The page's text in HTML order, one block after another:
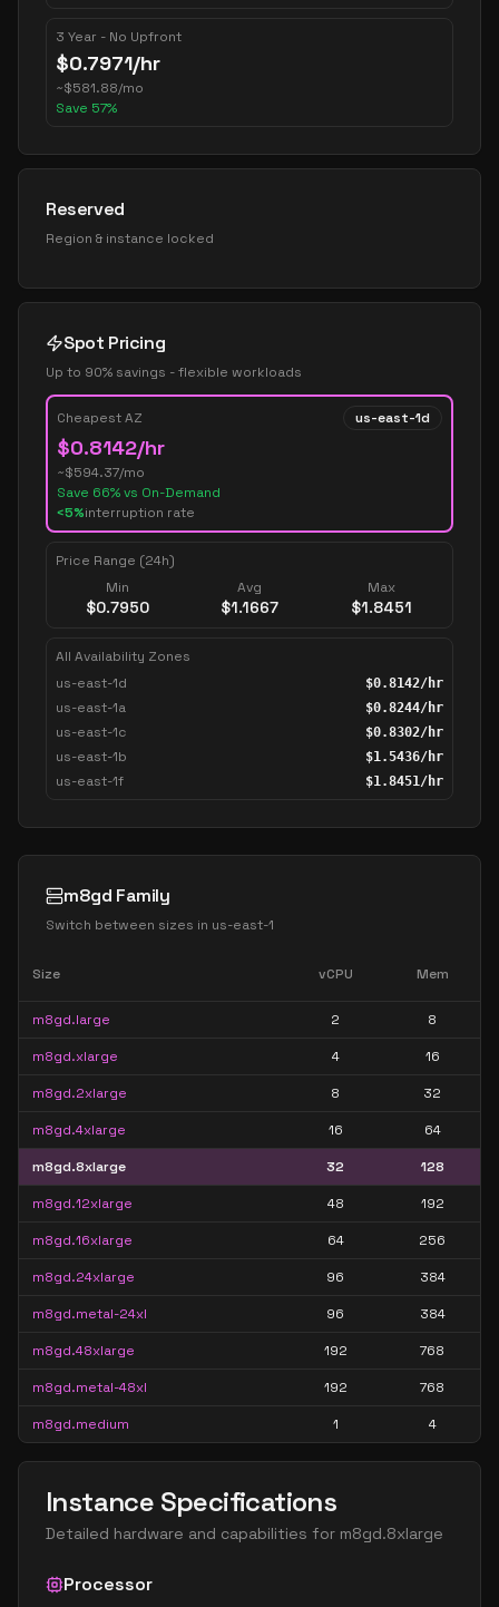
3 Year - No Upfront
$0.7971/hr
~$581.88/mo
Save 57%
Reserved
Region & instance locked
Spot Pricing
Up to 90% savings - flexible workloads
Cheapest AZ us-east-1d
$0.8142/hr
~$594.37/mo
Save 66% vs On-Demand
<5%interruption rate
Price Range (24h)
Min
$0.7950
Avg
$1.1667
Max
$1.8451
All Availability Zones
us-east-1d
$0.8142/hr
us-east-1a $0.8244/hr
us-east-1c $0.8302/hr
us-east-1b $1.5436/hr
us-east-1f $1.8451/hr
m8gd Family
Switch between sizes in us-east-1
Size vCPU Mem
m8gd.large 2 8
m8gd.xlarge 4 16
m8gd.2xlarge 8 32
m8gd.4xlarge 16 64
m8gd.8xlarge 32 128
m8gd.12xlarge 48 192
m8gd.16xlarge 64 256
m8gd.24xlarge 96 384
m8gd.metal-24xl 96 384
m8gd.48xlarge 192 768
m8gd.metal-48xl 192 768
m8gd.medium 1 4
Instance Specifications
Detailed hardware and capabilities for m8gd.8xlarge
Processor